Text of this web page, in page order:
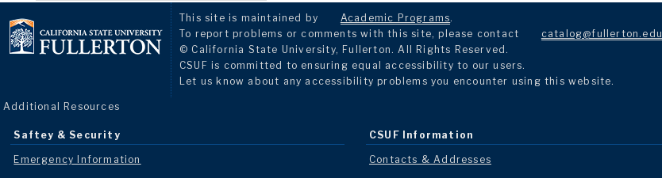
This site is maintained by Academic Programs.
To report problems or comments with this site, please contact
catalog@fullerton.edu
© California State University, Fullerton. All Rights Reserved.
CSUF is committed to ensuring equal accessibility to our users.
Let us know about any accessibility problems you encounter using this website.
Additional Resources
Saftey & Security
Emergency Information
CSUF Information
Contacts & Addresses